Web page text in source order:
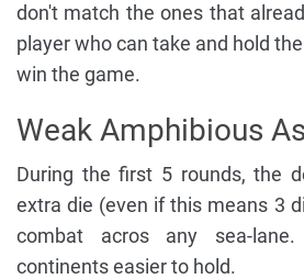
don't match the ones that
player who can take and hold
win the game.
Weak Amphibious
During the first 5 rounds, the
extra die (even if this means 3
combat acros any sea-
continents easier to hold.